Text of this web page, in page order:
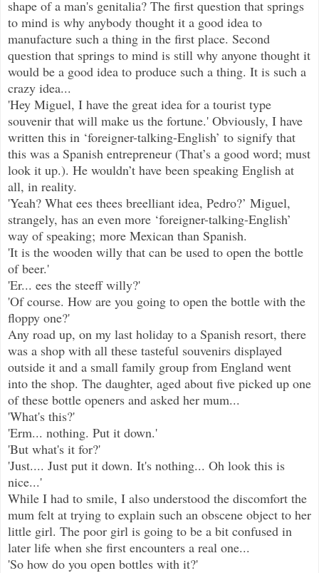
shape of a man's genitalia? The first question that springs
to mind is why anybody thought it a good idea to
manufacture such a thing in the first place. Second
question that springs to mind is still why anyone thought it
would be a good idea to produce such a thing. It is such a
crazy idea...
'Hey Miguel, I have the great idea for a tourist type
souvenir that will make us the fortune.' Obviously, I have
written this in ‘foreigner-talking-English’ to signify that
this was a Spanish entrepreneur (That’s a good word; must
look it up.). He wouldn’t have been speaking English at
all, in reality.
'Yeah? What ees thees breelliant idea, Pedro?’ Miguel,
strangely, has an even more ‘foreigner-talking-English’
way of speaking; more Mexican than Spanish.
'It is the wooden willy that can be used to open the bottle
of beer.'
'Er... ees the steeff willy?'
'Of course. How are you going to open the bottle with the
floppy one?'
Any road up, on my last holiday to a Spanish resort, there
was a shop with all these tasteful souvenirs displayed
outside it and a small family group from England went
into the shop. The daughter, aged about five picked up one
of these bottle openers and asked her mum...
'What's this?'
'Erm... nothing. Put it down.'
'But what's it for?'
'Just.... Just put it down. It's nothing... Oh look this is
nice...'
While I had to smile, I also understood the discomfort the
mum felt at trying to explain such an obscene object to her
little girl. The poor girl is going to be a bit confused in
later life when she first encounters a real one...
'So how do you open bottles with it?'